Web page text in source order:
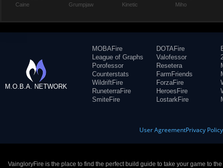
Caine
Grumpjaw
Kinetic
Miho
M.O.B.A. NETWORK
MOBAFire
League of Graphs
Porofessor
Counterstats
WildriftFire
RuneterraFire
SmiteFire
DOTAFire
Valofessor
Resetera
FarmFriends
ForzaFire
HeroesFire
LostarkFire
User AgreementPrivacy Policy
VaingloryFire is the place to find the perfect build guide to take your game to